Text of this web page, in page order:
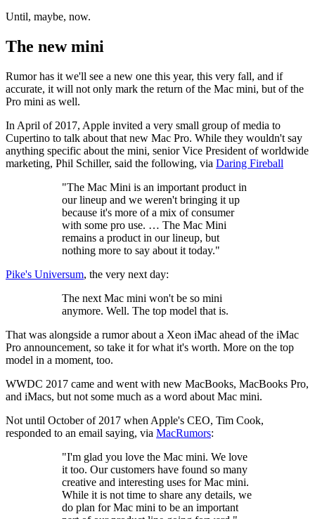
Until, maybe, now.
The new mini
Rumor has it we'll see a new one this year, this very fall, and if
accurate, it will not only mark the return of the Mac mini, but of the
Pro mini as well.
In April of 2017, Apple invited a very small group of media to
Cupertino to talk about that new Mac Pro. While they wouldn't say
anything specific about the mini, senior Vice President of worldwide
marketing, Phil Schiller, said the following, via Daring Fireball
"The Mac Mini is an important product in
our lineup and we weren't bringing it up
because it's more of a mix of consumer
with some pro use. … The Mac Mini
remains a product in our lineup, but
nothing more to say about it today."
Pike's Universum, the very next day:
The next Mac mini won't be so mini
anymore. Well. The top model that is.
That was alongside a rumor about a Xeon iMac ahead of the iMac
Pro announcement, so take it for what it's worth. More on the top
model in a moment, too.
WWDC 2017 came and went with new MacBooks, MacBooks Pro,
and iMacs, but not some much as a word about Mac mini.
Not until October of 2017 when Apple's CEO, Tim Cook,
responded to an email saying, via MacRumors:
"I'm glad you love the Mac mini. We love
it too. Our customers have found so many
creative and interesting uses for Mac mini.
While it is not time to share any details, we
do plan for Mac mini to be an important